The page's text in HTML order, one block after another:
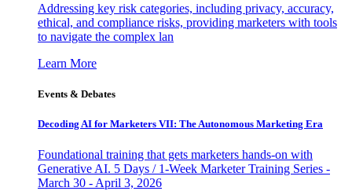
Addressing key risk categories, including privacy, accuracy,
ethical, and compliance risks, providing marketers with tools
to navigate the complex lan
Learn More
Events & Debates
Decoding AI for Marketers VII: The Autonomous Marketing Era
Foundational training that gets marketers hands-on with
Generative AI. 5 Days / 1-Week Marketer Training Series -
March 30 - April 3, 2026